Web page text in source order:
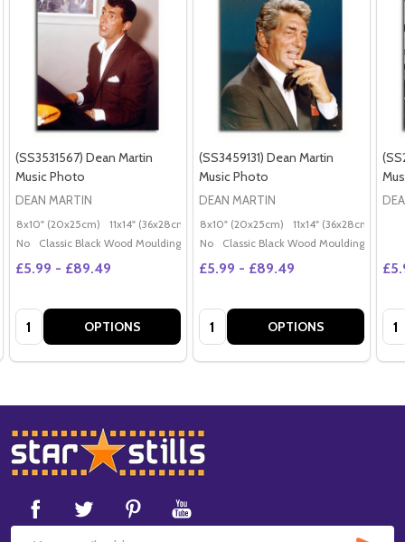
(SS3531567) Dean Martin
Music Photo
DEAN MARTIN
8x10" (20x25cm) 11x14" (36x28cm) 20x16" (50x40cm) Poster (60x50cm)
No
Classic Black Wood Moulding
£5.99 - £89.49
Quantity: OPTIONS
(SS3459131) Dean Martin
Music Photo
DEAN MARTIN
8x10" (20x25cm) 11x14" (36x28cm)
No
Classic Black Wood Moulding
£5.99 - £89.49
Quantity: OPTIONS
Footer
Start